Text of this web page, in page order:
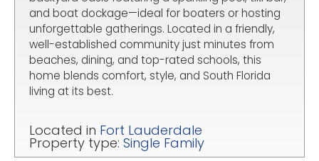
and boat dockage—ideal for boaters or hosting
unforgettable gatherings. Located in a friendly,
well-established community just minutes from
beaches, dining, and top-rated schools, this
home blends comfort, style, and South Florida
living at its best.
Located in Fort Lauderdale
Property type: Single Family